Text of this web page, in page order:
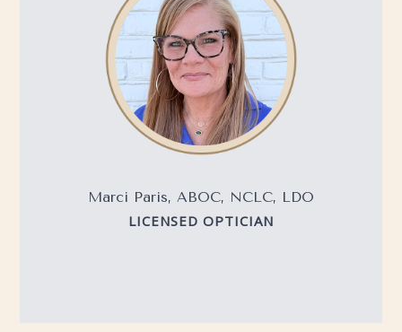
Marci Paris, ABOC, NCLC, LDO
LICENSED OPTICIAN